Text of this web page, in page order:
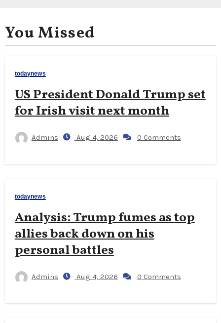
You Missed
todaynews
US President Donald Trump set
for Irish visit next month
Admins Aug 4, 2026 0 Comments
todaynews
Analysis: Trump fumes as top
allies back down on his
personal battles
Admins Aug 4, 2026 0 Comments